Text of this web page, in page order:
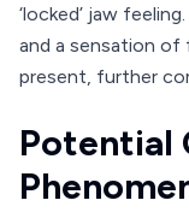
‘locked’ jaw
and a sensation of
present, further
Potential